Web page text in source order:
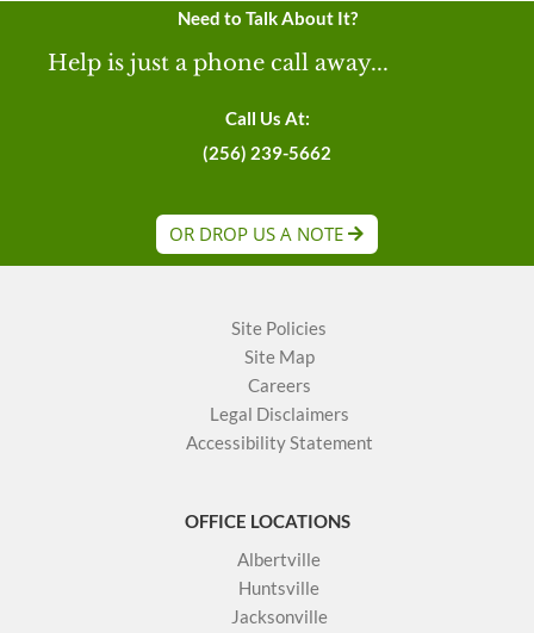
Need to Talk About It?
Help is just a phone call away...
Call Us At:
(256) 239-5662
OR DROP US A NOTE
Site Policies
Site Map
Careers
Legal Disclaimers
Accessibility Statement
OFFICE LOCATIONS
Albertville
Huntsville
Jacksonville